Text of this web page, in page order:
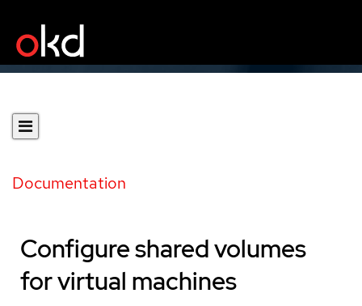
Documentation
Configure shared volumes
for virtual machines